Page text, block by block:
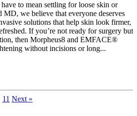
to mean settling for loose skin or
MD, we believe that everyone deserves
solutions that help skin look firmer,
If you’re not ready for surgery but
then Morpheus8 and EMFACE®
without incisions or long...
11 Next »